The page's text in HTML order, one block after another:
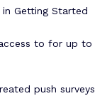
in Getting Started
to for up to
push surveys